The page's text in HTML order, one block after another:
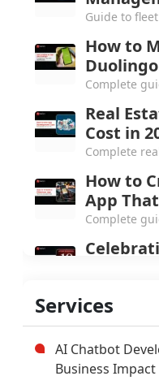
2026:
Guide to
haves, 8
need to know.
How to
Complete
engine, tech
breakdown
Real
Cost in
and True
Complete
$20K white-
MLS pricing,
How to
App
2026
Complete
architecture,
products
Services
AI Chatbot
Business Impact